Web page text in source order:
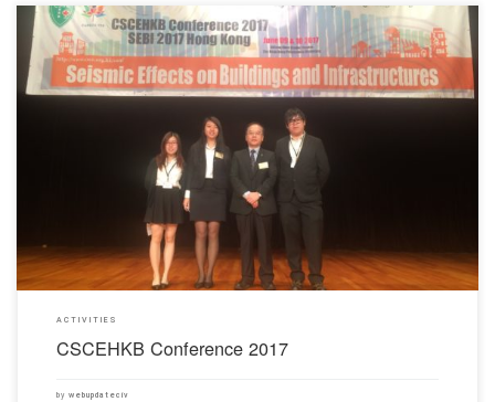
CSCEHKB invited 3 students Wong Yee Ting Kelly, Leung Nga Ring Win and Chung Long Yin
to be the master and helpers of the CSCEHKB conference 2017 which was held on 9th and
10th June and which focussed on Seismic Effects on Buildings and Infrastructure.
ACTIVITIES
CSCEHKB Conference 2017
by webupdateciv